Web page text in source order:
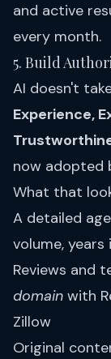
and active
every month.
5. Build
AI doesn't
Experience,
now adopted
What that
A detailed
volume,
Reviews and
domain with
Zillow
Original